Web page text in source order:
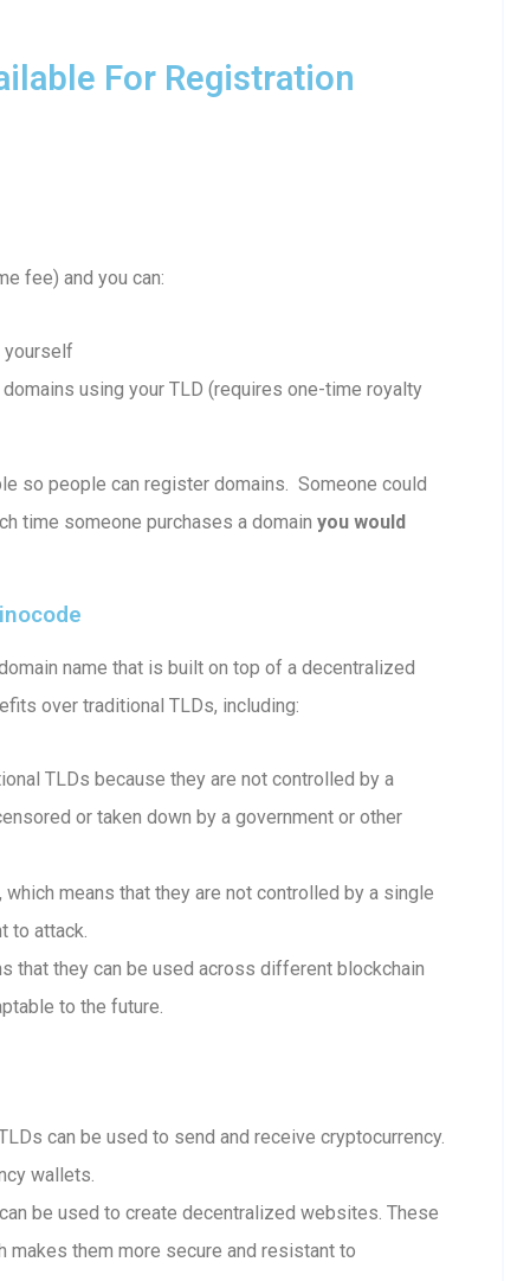
For Registration
fee) and you can:
yourself
using your TLD (requires one-time royalty
so people can register domains. Someone could
time someone purchases a domain you would
name that is built on top of a decentralized
over traditional TLDs, including:
TLDs because they are not controlled by a
or taken down by a government or other
means that they are not controlled by a single
to attack.
that they can be used across different blockchain
to the future.
can be used to send and receive cryptocurrency.
wallets.
be used to create decentralized websites. These
makes them more secure and resistant to